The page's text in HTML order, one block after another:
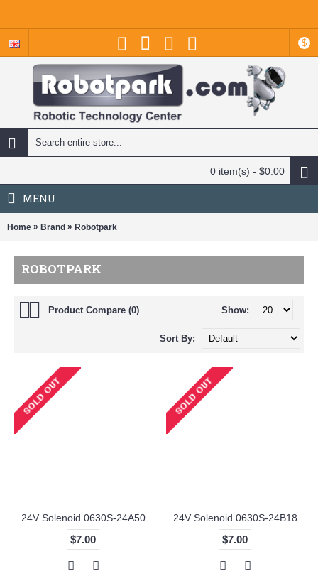
$
0 item(s) - $0.00
MENU
Home » Brand » Robotpark
ROBOTPARK
Product Compare (0) Show:
Sort By:
24V Solenoid 0630S-24A50
$7.00
24V Solenoid 0630S-24B18
$7.00